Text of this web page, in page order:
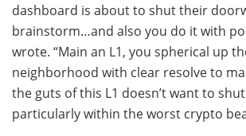
dashboard is about to shut their
brainstorm…and also you do it with
wrote. “Main an L1, you spherical up
neighborhood with clear resolve to
the guts of this L1 doesn’t want to
particularly within the worst crypto